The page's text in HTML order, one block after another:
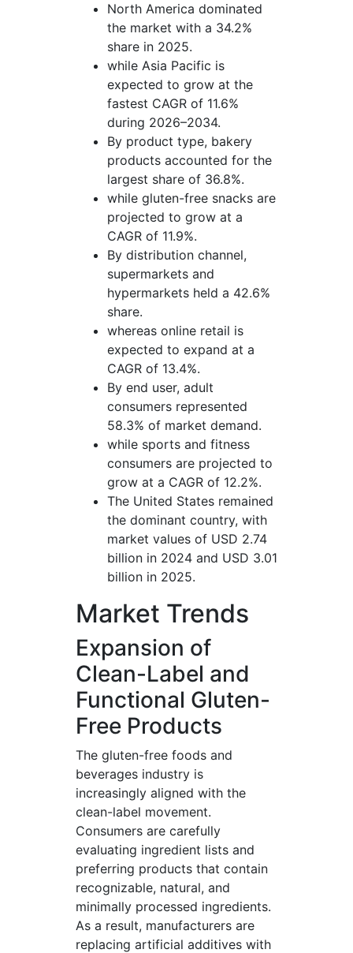
North America dominated
the market with a 34.2%
share in 2025.
while Asia Pacific is
expected to grow at the
fastest CAGR of 11.6%
during 2026–2034.
By product type, bakery
products accounted for the
largest share of 36.8%.
while gluten-free snacks are
projected to grow at a
CAGR of 11.9%.
By distribution channel,
supermarkets and
hypermarkets held a 42.6%
share.
whereas online retail is
expected to expand at a
CAGR of 13.4%.
By end user, adult
consumers represented
58.3% of market demand.
while sports and fitness
consumers are projected to
grow at a CAGR of 12.2%.
The United States remained
the dominant country, with
market values of USD 2.74
billion in 2024 and USD 3.01
billion in 2025.
Market Trends
Expansion of
Clean-Label and
Functional Gluten-
Free Products
The gluten-free foods and
beverages industry is
increasingly aligned with the
clean-label movement.
Consumers are carefully
evaluating ingredient lists and
preferring products that contain
recognizable, natural, and
minimally processed ingredients.
As a result, manufacturers are
replacing artificial additives with